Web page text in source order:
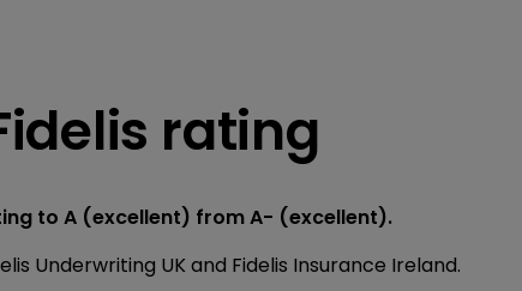
rating
to A (excellent) from A- (excellent).
Underwriting UK and Fidelis Insurance Ireland.